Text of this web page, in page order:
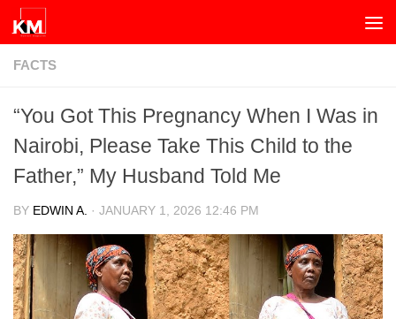
Skip to content
FACTS
“You Got This Pregnancy When I Was in
Nairobi, Please Take This Child to the
Father,” My Husband Told Me
BY EDWIN A. · JANUARY 1, 2026 12:46 PM